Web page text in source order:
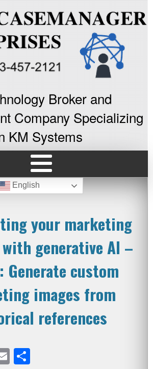
Broker and
Company Specializing
KM Systems
English
your marketing
generative AI –
Generate custom
images from
references
Email